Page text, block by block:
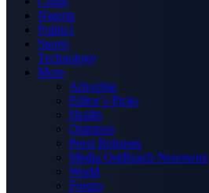
Nigeria
Politics
Sports
Technology
More
Advertise
Editor’s Picks
Health
Opinions
Press Releases
Media OutReach Newswire
World
Forum